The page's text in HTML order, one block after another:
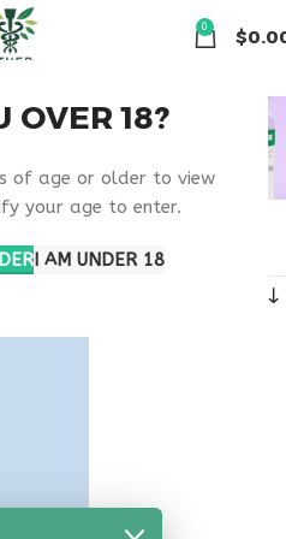
OVER 18?
of age or older to view
your age to enter.
I AM UNDER 18
0 $
SHIPPING & 15%
$500
NEWARK
Newark research”
on all order above $500